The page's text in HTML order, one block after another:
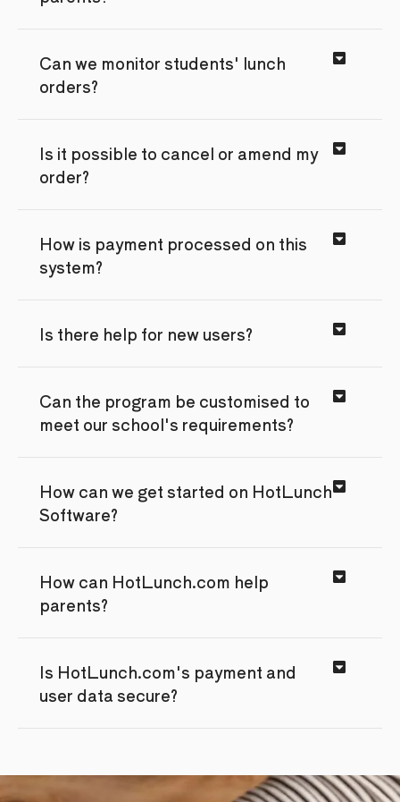
Can we monitor students' lunch
orders?
Is it possible to cancel or amend my
order?
How is payment processed on this
system?
Is there help for new users?
Can the program be customised to
meet our school's requirements?
How can we get started on HotLunch
Software?
How can HotLunch.com help
parents?
Is HotLunch.com's payment and
user data secure?